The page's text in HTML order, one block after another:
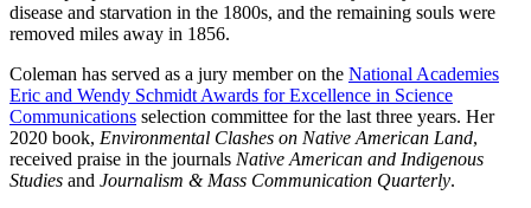
disease and starvation in the 1800s, and the remaining souls were
removed miles away in 1856.
Coleman has served as a jury member on the National Academies
Eric and Wendy Schmidt Awards for Excellence in Science
Communications selection committee for the last three years. Her
2020 book, Environmental Clashes on Native American Land,
received praise in the journals Native American and Indigenous
Studies and Journalism & Mass Communication Quarterly.